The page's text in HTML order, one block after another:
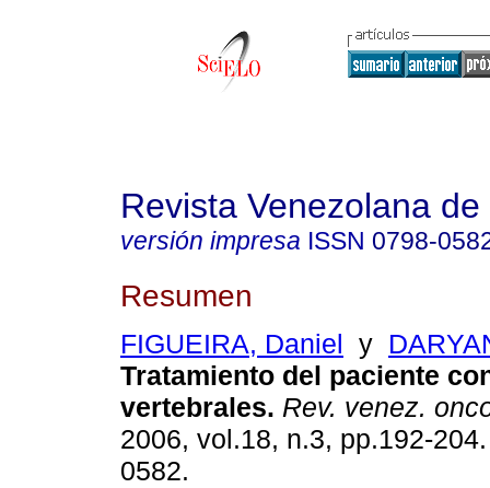
Revista Venezolana
versión impresa ISSN 0798-
Resumen
FIGUEIRA, Daniel y
Tratamiento del paciente
vertebrales. Rev. venez.
2006, vol.18, n.3, pp.192-
0582.